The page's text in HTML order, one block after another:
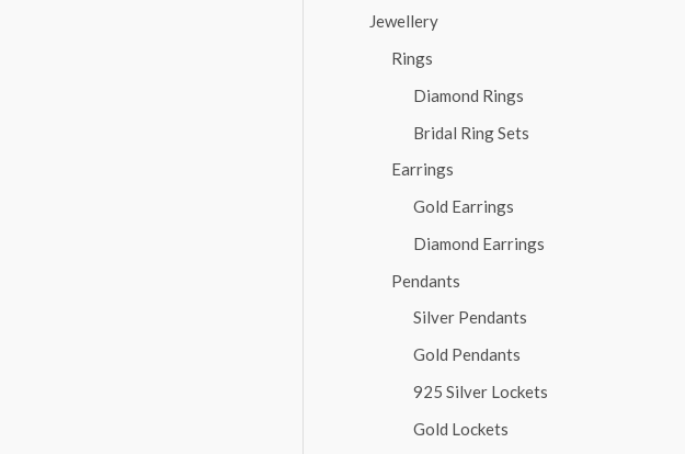
cJewellery
Rings
Diamond Rings
Bridal Ring Sets
Earrings
Gold Earrings
Diamond Earrings
Pendants
Silver Pendants
Gold Pendants
925 Silver Lockets
Gold Lockets